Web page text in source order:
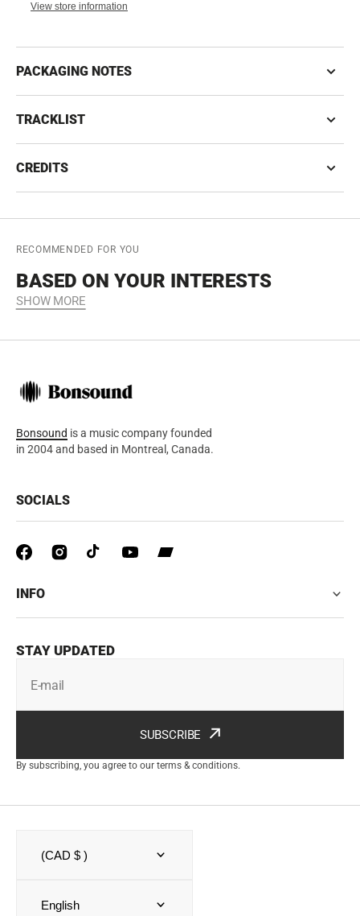
View store information
PACKAGING NOTES
TRACKLIST
CREDITS
RECOMMENDED FOR YOU
BASED ON YOUR INTERESTS
SHOW MORE
Bonsound is a music company founded
in 2004 and based in Montreal, Canada.
SOCIALS
INFO
STAY UPDATED
E-mail
SUBSCRIBE
By subscribing, you agree to our terms & conditions.
(CAD $ )
English